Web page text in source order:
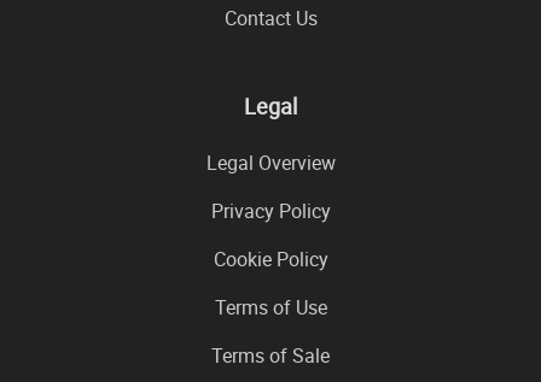
Contact Us
Legal
Legal Overview
Privacy Policy
Cookie Policy
Terms of Use
Terms of Sale